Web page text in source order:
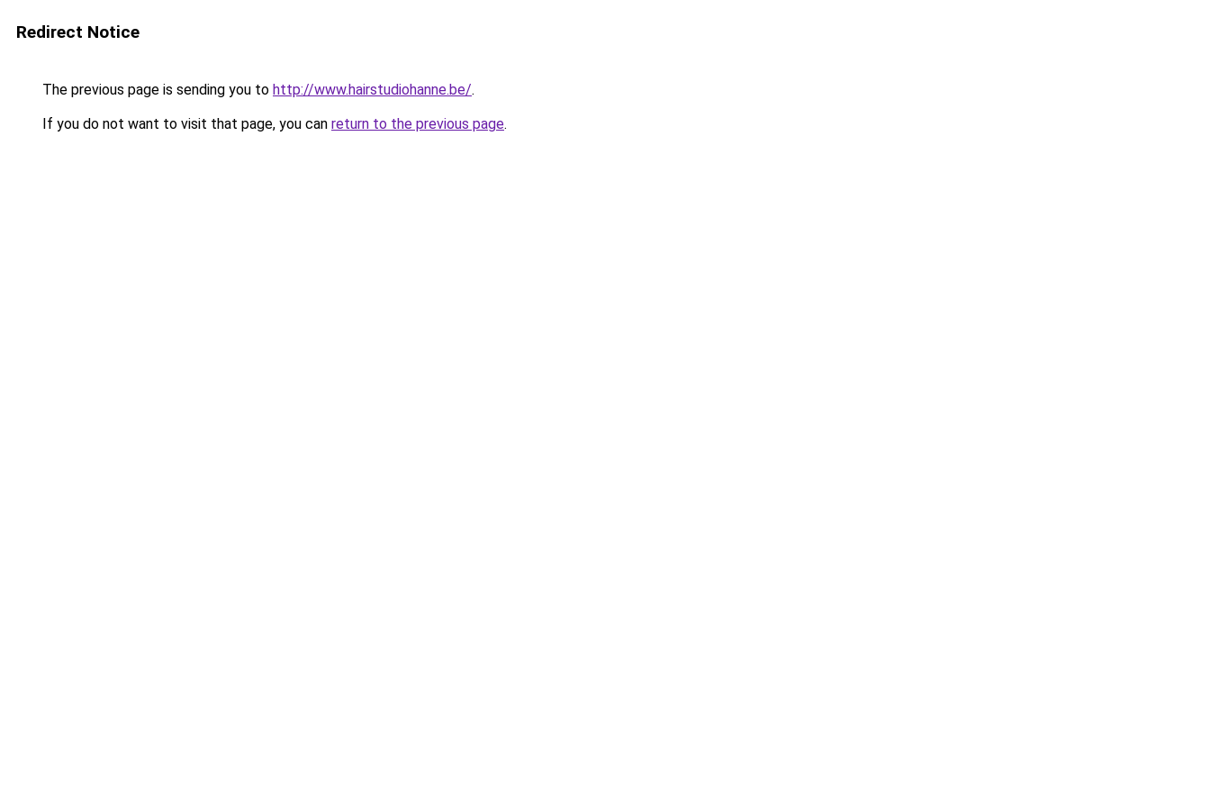
Redirect Notice
The previous page is sending you to http://www.hairstudiohanne.be/.
If you do not want to visit that page, you can return to the previous page.